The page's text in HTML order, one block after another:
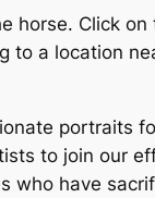
horse. Click
to a location
portraits
to join our
who have